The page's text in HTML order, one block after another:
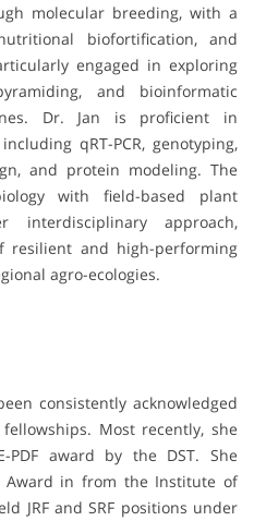
molecular breeding, with a
biofortification, and
engaged in exploring
and bioinformatic
Dr. Jan is proficient in
qRT-PCR, genotyping,
and protein modeling. The
with field-based plant
approach,
resilient and high-performing
agro-ecologies.
consistently acknowledged
Most recently, she
PDF award by the DST. She
Award in from the Institute of
JRF and SRF positions under